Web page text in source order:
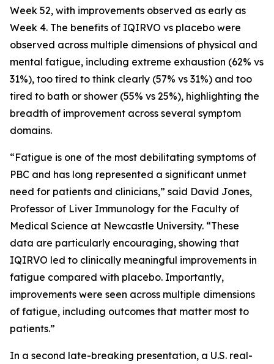
Week 52, with improvements observed as early as
Week 4. The benefits of IQIRVO vs placebo were
observed across multiple dimensions of physical and
mental fatigue, including extreme exhaustion (62% vs
31%), too tired to think clearly (57% vs 31%) and too
tired to bath or shower (55% vs 25%), highlighting the
breadth of improvement across several symptom
domains.
“Fatigue is one of the most debilitating symptoms of
PBC and has long represented a significant unmet
need for patients and clinicians,” said David Jones,
Professor of Liver Immunology for the Faculty of
Medical Science at Newcastle University. “These
data are particularly encouraging, showing that
IQIRVO led to clinically meaningful improvements in
fatigue compared with placebo. Importantly,
improvements were seen across multiple dimensions
of fatigue, including outcomes that matter most to
patients.”
In a second late-breaking presentation, a U.S. real-